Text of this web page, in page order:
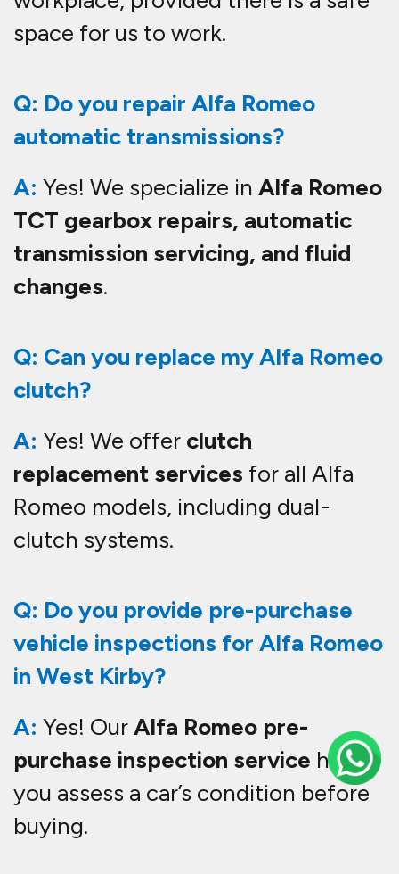
space for us to work.
Q: Do you repair Alfa Romeo
automatic transmissions?
A: Yes! We specialize in Alfa Romeo
TCT gearbox repairs, automatic
transmission servicing, and fluid
changes.
Q: Can you replace my Alfa Romeo
clutch?
A: Yes! We offer clutch
replacement services for all Alfa
Romeo models, including dual-
clutch systems.
Q: Do you provide pre-purchase
vehicle inspections for Alfa Romeo
in West Kirby?
A: Yes! OurAlfa Romeo pre-
purchase inspection service helps
you assess a car’s condition before
buying.